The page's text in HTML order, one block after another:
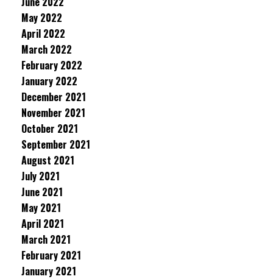
May 2022
April 2022
March 2022
February 2022
January 2022
December 2021
November 2021
October 2021
September 2021
August 2021
July 2021
June 2021
May 2021
April 2021
March 2021
February 2021
January 2021